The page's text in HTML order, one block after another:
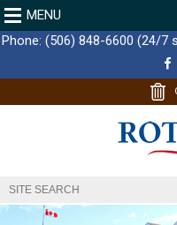
MENU
Phone: (506) 848-6600 (24/7
F
c
o
k